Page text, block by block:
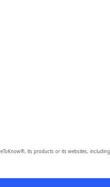
its products or its websites, including